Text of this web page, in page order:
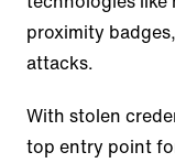
proximity
attacks.
With stolen
top entry point